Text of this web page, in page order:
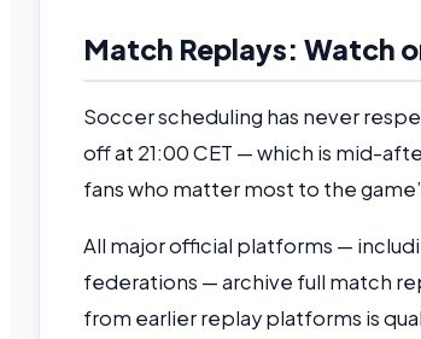
Match Replays: Watch
Soccer scheduling has never
off at 21:00 CET — which is mid-
fans who matter most to the
All major official platforms —
federations — archive full match
from earlier replay platforms is